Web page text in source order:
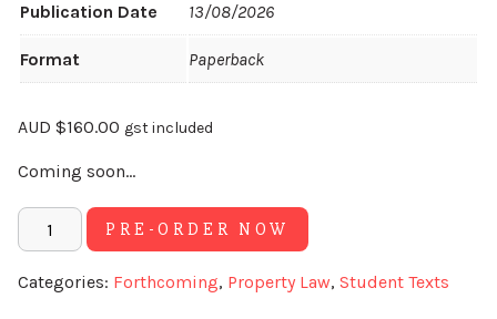
Publication Date 13/08/2026
Format Paperback
AUD $160.00 gst included
Coming soon...
PRE-ORDER NOW
Categories: Forthcoming, Property Law, Student Texts